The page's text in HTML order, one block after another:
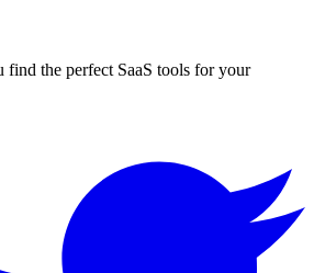
find the perfect SaaS tools for your